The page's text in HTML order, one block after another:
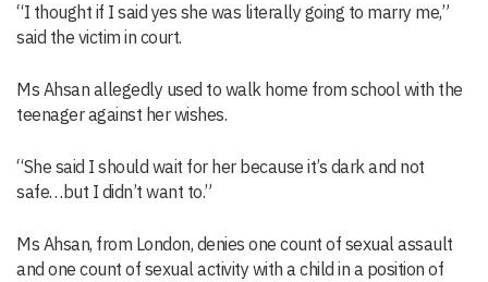
“I thought if I said yes she was literally going to marry me,”
said the victim in court.
Ms Ahsan allegedly used to walk home from school with the
teenager against her wishes.
“She said I should wait for her because it’s dark and not
safe…but I didn’t want to.”
Ms Ahsan, from London, denies one count of sexual assault
and one count of sexual activity with a child in a position of